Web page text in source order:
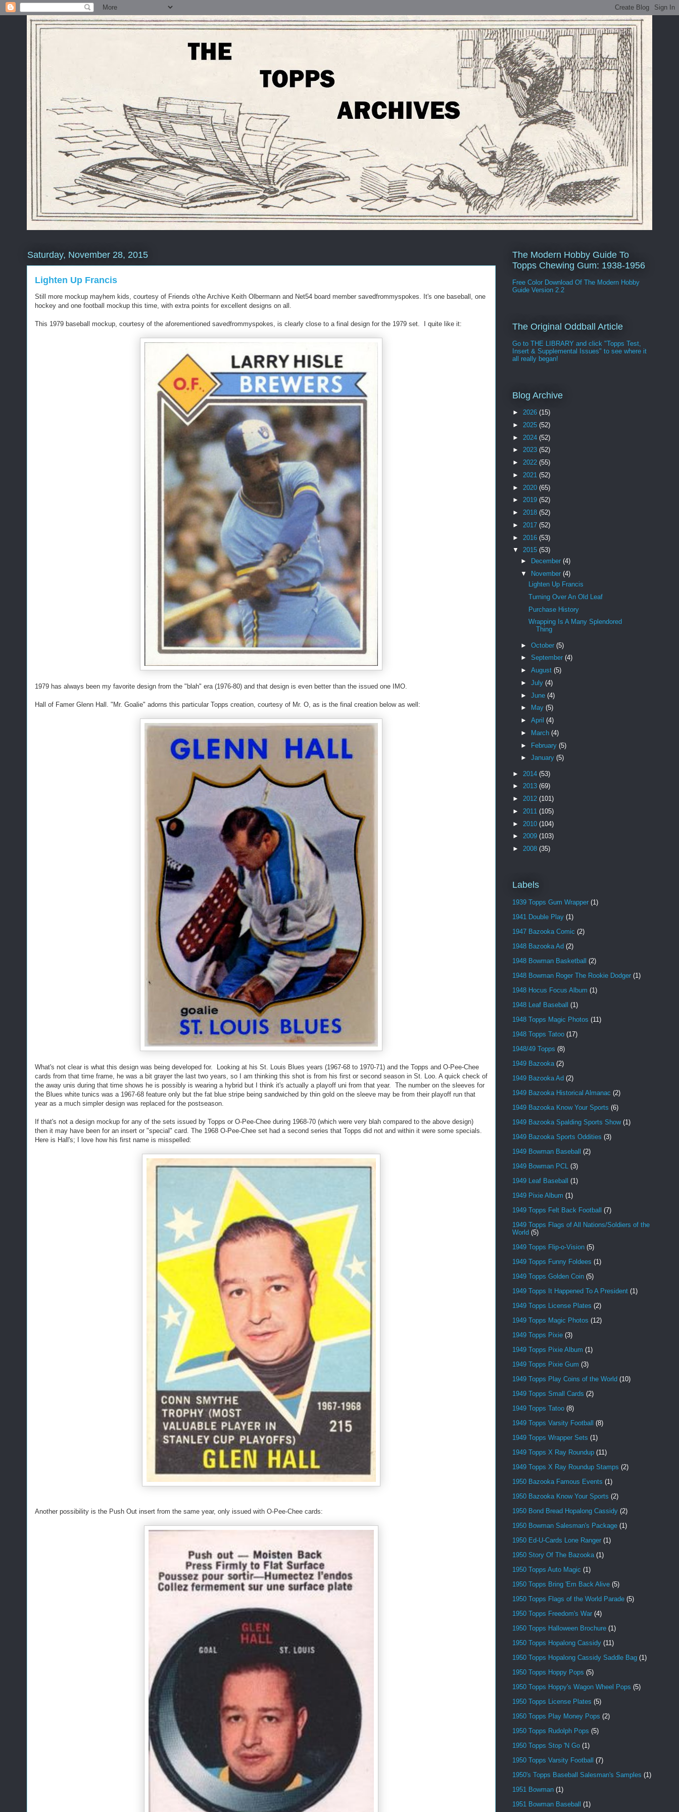
Saturday, November 28, 2015
Lighten Up Francis
Still more mockup mayhem kids, courtesy of Friends o'the Archive Keith Olbermann and Net54 board member savedfrommyspokes. It's one baseball, one
hockey and one football mockup this time, with extra points for excellent designs on all.
This 1979 baseball mockup, courtesy of the aforementioned savedfrommyspokes, is clearly close to a final design for the 1979 set. I quite like it:
1979 has always been my favorite design from the "blah" era (1976-80) and that design is even better than the issued one IMO.
Hall of Famer Glenn Hall. "Mr. Goalie" adorns this particular Topps creation, courtesy of Mr. O, as is the final creation below as well:
What's not clear is what this design was being developed for. Looking at his St. Louis Blues years (1967-68 to 1970-71) and the Topps and O-Pee-Chee
cards from that time frame, he was a bit grayer the last two years, so I am thinking this shot is from his first or second season in St. Loo. A quick check of
the away unis during that time shows he is possibly is wearing a hybrid but I think it's actually a playoff uni from that year. The number on the sleeves for
the Blues white tunics was a 1967-68 feature only but the fat blue stripe being sandwiched by thin gold on the sleeve may be from their playoff run that
year as a much simpler design was replaced for the postseason.
If that's not a design mockup for any of the sets issued by Topps or O-Pee-Chee during 1968-70 (which were very blah compared to the above design)
then it may have been for an insert or "special" card. The 1968 O-Pee-Chee set had a second series that Topps did not and within it were some specials.
Here is Hall's; I love how his first name is misspelled:
Another possibility is the Push Out insert from the same year, only issued with O-Pee-Chee cards:
The Modern Hobby Guide To
Topps Chewing Gum: 1938-1956
Free Color Download Of The Modern Hobby
Guide Version 2.2
The Original Oddball Article
Go to THE LIBRARY and click "Topps Test,
Insert & Supplemental Issues" to see where it
all really began!
Blog Archive
► 2026 (15)
► 2025 (52)
► 2024 (52)
► 2023 (52)
► 2022 (55)
► 2021 (52)
► 2020 (65)
► 2019 (52)
► 2018 (52)
► 2017 (52)
► 2016 (53)
▼ 2015 (53)
►
December (4)
▼ November (4)
Lighten Up Francis
Turning Over An Old Leaf
Purchase History
Wrapping Is A Many Splendored
Thing
► October (5)
► September (4)
► August (5)
► July (4)
► June (4)
►
May (5)
► April (4)
►
March (4)
► February (5)
► January (5)
► 2014 (53)
► 2013 (69)
► 2012 (101)
► 2011 (105)
► 2010 (104)
► 2009 (103)
► 2008 (35)
Labels
1939 Topps Gum Wrapper (1)
1941 Double Play (1)
1947 Bazooka Comic (2)
1948 Bazooka Ad (2)
1948 Bowman Basketball
(2)
1948 Bowman Roger The Rookie Dodger (1)
1948 Hocus Focus Album (1)
1948 Leaf Baseball
(1)
1948 Topps Magic Photos (11)
1948 Topps Tatoo (17)
1948/49 Topps (8)
1949 Bazooka (2)
1949 Bazooka Ad (2)
1949 Bazooka Historical Almanac (2)
1949 Bazooka Know Your Sports (6)
1949 Bazooka Spalding Sports Show (1)
1949 Bazooka Sports Oddities (3)
1949 Bowman Baseball
(2)
1949 Bowman PCL
(3)
1949 Leaf Baseball
(1)
1949 Pixie Album (1)
1949 Topps Felt Back Football
(7)
1949 Topps Flags of All Nations/Soldiers of the
World (5)
1949 Topps Flip-o-Vision (5)
1949 Topps Funny Foldees (1)
1949 Topps Golden Coin (5)
1949 Topps It Happened To A President (1)
1949 Topps License Plates (2)
1949 Topps Magic Photos (12)
1949 Topps Pixie (3)
1949 Topps Pixie Album (1)
1949 Topps Pixie Gum (3)
1949 Topps Play Coins of the World (10)
1949 Topps Small Cards (2)
1949 Topps Tatoo (8)
1949 Topps Varsity Football
(8)
1949 Topps Wrapper Sets (1)
1949 Topps X Ray Roundup (11)
1949 Topps X Ray Roundup Stamps (2)
1950 Bazooka Famous Events (1)
1950 Bazooka Know Your Sports (2)
1950 Bond Bread Hopalong Cassidy (2)
1950 Bowman Salesman's Package (1)
1950 Ed-U-Cards Lone Ranger (1)
1950 Story Of The Bazooka (1)
1950 Topps Auto Magic (1)
1950 Topps Bring 'Em Back Alive (5)
1950 Topps Flags of the World Parade (5)
1950 Topps Freedom's War (4)
1950 Topps Halloween Brochure (1)
1950 Topps Hopalong Cassidy (11)
1950 Topps Hopalong Cassidy Saddle Bag (1)
1950 Topps Hoppy Pops (5)
1950 Topps Hoppy's Wagon Wheel Pops (5)
1950 Topps License Plates (5)
1950 Topps Play Money Pops (2)
1950 Topps Rudolph Pops (5)
1950 Topps Stop 'N Go (1)
1950 Topps Varsity Football
(7)
1950's Topps Baseball Salesman's Samples (1)
1951 Bowman (1)
1951 Bowman Baseball
(1)